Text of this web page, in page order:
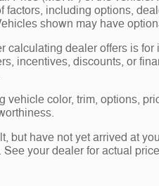
including options,
shown may have
calculating dealer offers is
incentives, discounts, or
vehicle color, trim, options,
but have not yet arrived at
your dealer for actual